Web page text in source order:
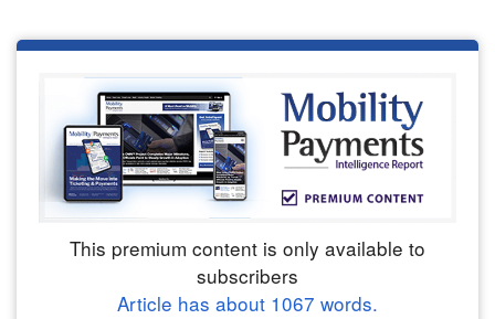
This premium content is only available to
subscribers
Article has about 1067 words.